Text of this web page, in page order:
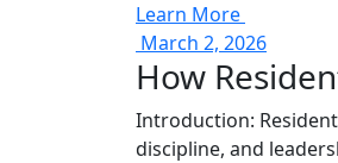
Learn More
March 2, 2026
How
Introduction:
discipline, and